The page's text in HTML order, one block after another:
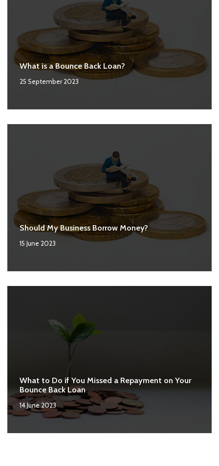
What is a Bounce Back Loan?
25 September 2023
Should My Business Borrow Money?
15 June 2023
What to Do if You Missed a Repayment on Your
Bounce Back Loan
14 June 2023